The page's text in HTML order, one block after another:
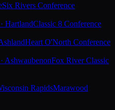
Six Rivers Conference
HartlandClassic 8 Conference
Heart O'North Conference
AshwaubenonFox River Classic
RapidsMarawood